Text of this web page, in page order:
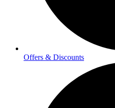
Offers & Discounts